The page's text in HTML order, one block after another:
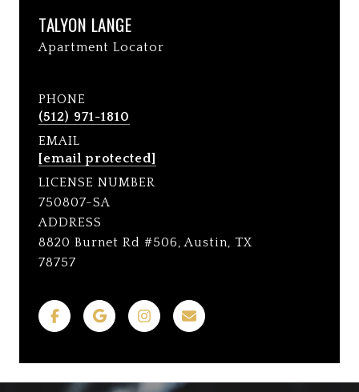
TALYON LANGE
Apartment Locator
PHONE
(512) 971-1810
EMAIL
[email protected]
LICENSE NUMBER
750807-SA
ADDRESS
8820 Burnet Rd #506, Austin, TX
78757